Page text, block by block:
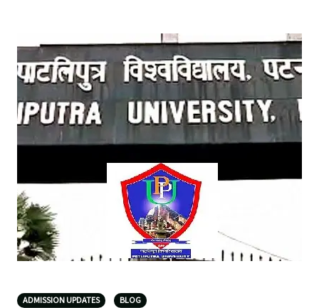
ADMISSION UPDATES BLOG